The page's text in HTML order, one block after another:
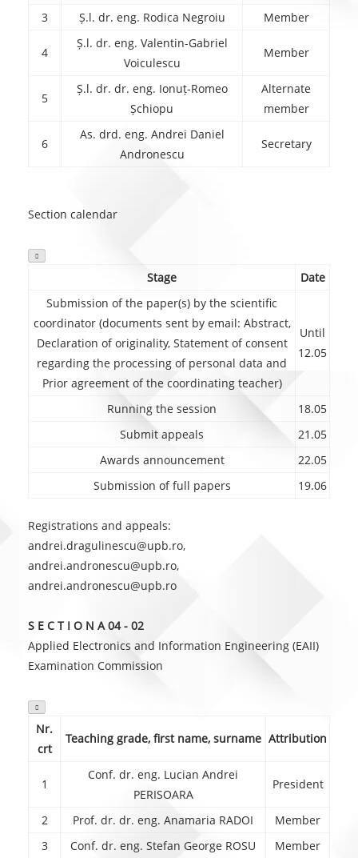
3 Ș.l. dr. eng. Rodica Negroiu Member
4
Ș.l. dr. eng. Valentin-Gabriel
Voiculescu
Member
5
Ș.l. dr. dr. eng. Ionuț-Romeo
Șchiopu
Alternate
member
6
As. drd. eng. Andrei Daniel
Andronescu
Secretary
Section calendar

Stage
Date
Submission of the paper(s) by the scientific
coordinator (documents sent by email: Abstract,
Declaration of originality, Statement of consent
regarding the processing of personal data and
Prior agreement of the coordinating teacher)
Until
12.05
Running the session
18.05
Submit appeals
21.05
Awards announcement
22.05
Submission of full papers
19.06
Registrations and appeals:
andrei.dragulinescu@upb.ro,
andrei.andronescu@upb.ro,
andrei.andronescu@upb.ro
S E C T I O N A 04 - 02
Applied Electronics and Information Engineering (EAII)
Examination Commission

Nr.
crt
Teaching grade, first name, surname Attribution
1
Conf. dr. eng. Lucian Andrei
PERISOARA
President
2 Prof. dr. dr. eng. Anamaria RADOI
Member
3
Conf. dr. eng. Stefan George ROSU Member